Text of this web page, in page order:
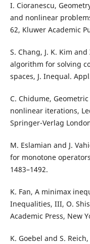
I. Cioranescu,
and nonlinear
62, Kluwer Academic
S. Chang, J. K. Kim
algorithm for solving
spaces, J. Inequal.
C. Chidume,
nonlinear iterations,
Springer-Verlag
M. Eslamian and J.
for monotone
1483–1492.
K. Fan, A minimax
Inequalities, III, O.
Academic Press, New
K. Goebel and S.